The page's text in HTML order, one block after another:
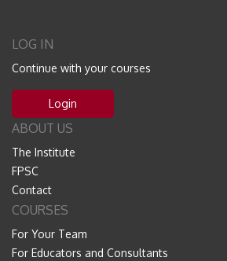
LOG IN
Continue with your courses
Login
ABOUT US
The Institute
FPSC
Contact
COURSES
For Your Team
For Educators and Consultants